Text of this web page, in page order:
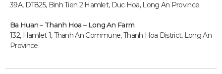
39A, DT825, Binh Tien 2 Hamlet, Duc Hoa, Long An Province
Ba Huan – Thanh Hoa – Long An Farm
132, Hamlet 1, Thanh An Commune, Thanh Hoa District, Long An
Province